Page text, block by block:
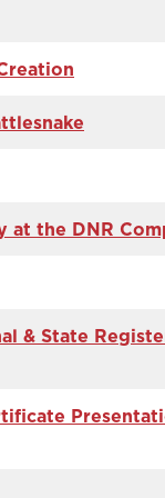
at the DNR
& State